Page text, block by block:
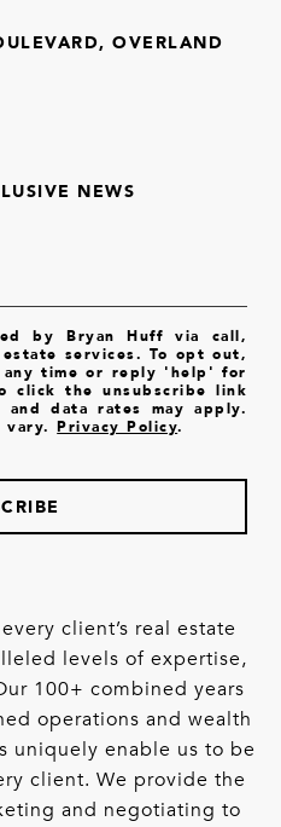
OVERLAND
NEWS
by Bryan Huff via call,
services. To opt out,
time or reply 'help' for
click the unsubscribe link
and data rates may apply.
vary.Privacy Policy.
client’s real estate
levels of expertise,
100+ combined years
operations and wealth
uniquely enable us to be
client. We provide the
and negotiating to